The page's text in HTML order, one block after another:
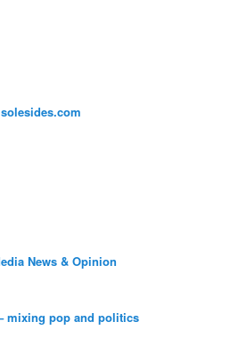
News & Opinion
mixing pop and politics